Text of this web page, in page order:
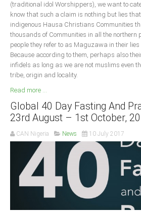
(traditional idol Worshippers), we want to
know that such a claim is nothing but lies
indigenous Hausa Christians Communities
thousands of Communities in all the northern
people they refer to as Maguzawa in their
Because according to them, perhaps also
infidels as long as we are not muslims even
tribe, origin and locality.
Read more ...
Global 40 Day Fasting And
23rd August – 1st October,
CAN Nigeria News 10 July 2017